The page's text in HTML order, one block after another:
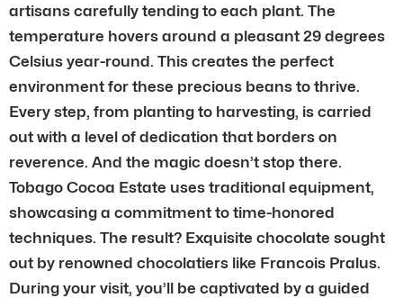
artisans carefully tending to each plant. The
temperature hovers around a pleasant 29 degrees
Celsius year-round. This creates the perfect
environment for these precious beans to thrive.
Every step, from planting to harvesting, is carried
out with a level of dedication that borders on
reverence. And the magic doesn’t stop there.
Tobago Cocoa Estate uses traditional equipment,
showcasing a commitment to time-honored
techniques. The result? Exquisite chocolate sought
out by renowned chocolatiers like Francois Pralus.
During your visit, you’ll be captivated by a guided